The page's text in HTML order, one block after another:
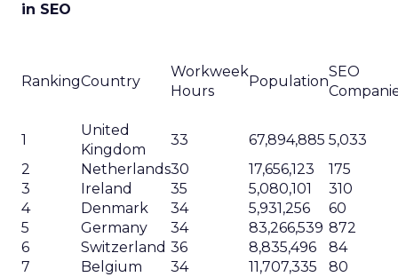
in SEO
RankingCountry
Workweek
Hours
Population
SEO
1
United
Kingdom
33 67,894,885 5,033
2
Netherlands30 17,656,123
175
3
Ireland 35 5,080,101
310
4
Denmark 34 5,931,256
60
5
Germany 34 83,266,539 872
6
Switzerland 36 8,835,496
84
7
Belgium 34 11,707,335
80